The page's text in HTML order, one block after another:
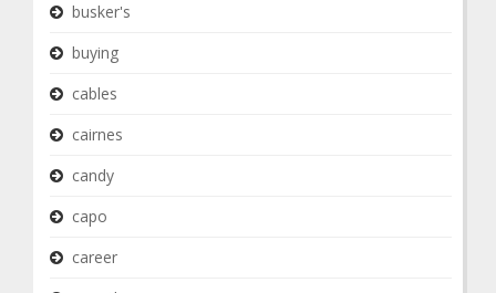
busker's
buying
cables
cairnes
candy
capo
career